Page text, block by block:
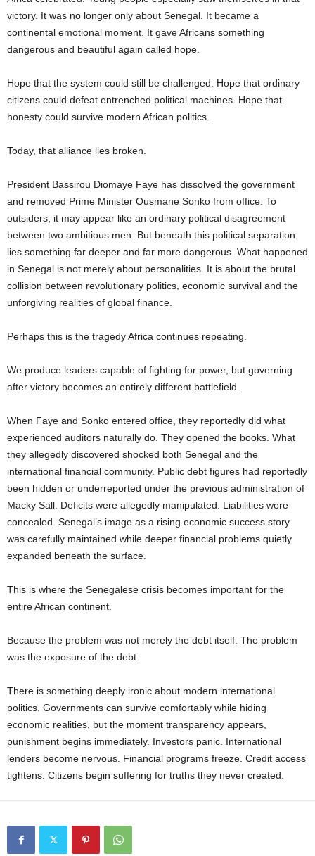
victory. It was no longer only about Senegal. It became a
continental emotional moment. It gave Africans something
dangerous and beautiful again called hope.
Hope that the system could still be challenged. Hope that ordinary
citizens could defeat entrenched political machines. Hope that
honesty could survive modern African politics.
Today, that alliance lies broken.
President Bassirou Diomaye Faye has dissolved the government
and removed Prime Minister Ousmane Sonko from office. To
outsiders, it may appear like an ordinary political disagreement
between two ambitious men. But beneath this political separation
lies something far deeper and far more dangerous. What happened
in Senegal is not merely about personalities. It is about the brutal
collision between revolutionary politics, economic survival and the
unforgiving realities of global finance.
Perhaps this is the tragedy Africa continues repeating.
We produce leaders capable of fighting for power, but governing
after victory becomes an entirely different battlefield.
When Faye and Sonko entered office, they reportedly did what
experienced auditors naturally do. They opened the books. What
they allegedly discovered shocked both Senegal and the
international financial community. Public debt figures had reportedly
been hidden or underreported under the previous administration of
Macky Sall. Deficits were allegedly manipulated. Liabilities were
concealed. Senegal’s image as a rising economic success story
was carefully maintained while deeper financial problems quietly
expanded beneath the surface.
This is where the Senegalese crisis becomes important for the
entire African continent.
Because the problem was not merely the debt itself. The problem
was the exposure of the debt.
There is something deeply ironic about modern international
politics. Governments can survive comfortably while hiding
economic realities, but the moment transparency appears,
punishment begins immediately. Investors panic. International
lenders become nervous. Financial programs freeze. Credit access
tightens. Citizens begin suffering for truths they never created.